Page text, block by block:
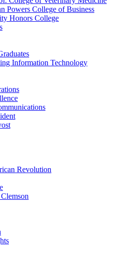
Powers College of Business
Honors College
Information Technology
Revolution